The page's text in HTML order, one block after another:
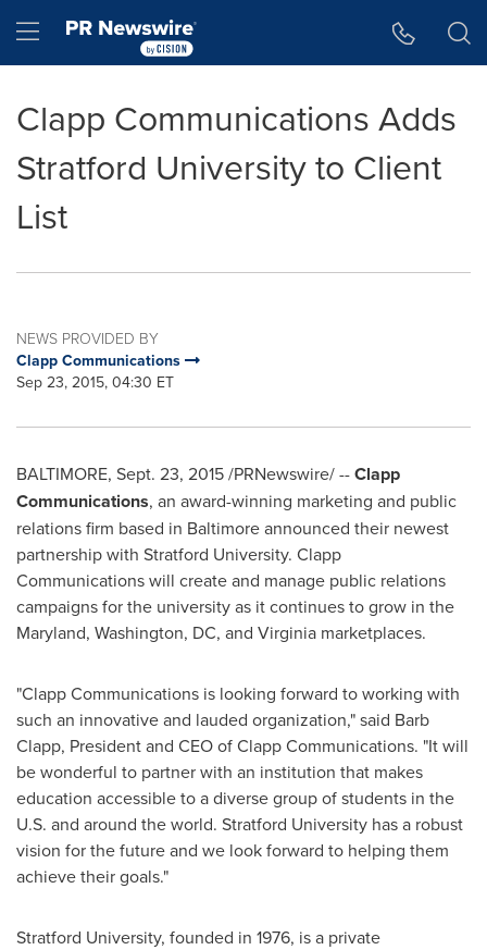
Hamburger menu
Clapp Communications Adds
Stratford University to Client
List
NEWS PROVIDED BY
Clapp Communications
Sep 23, 2015, 04:30 ET
BALTIMORE, Sept. 23, 2015/PRNewswire/ --Clapp
Communications, an award-winning marketing and public
relations firm based in Baltimoreannounced their newest
partnership with Stratford University. Clapp
Communications will create and manage public relations
campaigns for the university as it continues to grow in the
Maryland, Washington, DC, and Virginia marketplaces.
"Clapp Communications is looking forward to working with
such an innovative and lauded organization," said Barb
Clapp, President and CEO of Clapp Communications. "It will
be wonderful to partner with an institution that makes
education accessible to a diverse group of students in the
U.S. and around the world. Stratford University has a robust
vision for the future and we look forward to helping them
achieve their goals."
Stratford University, founded in 1976, is a private